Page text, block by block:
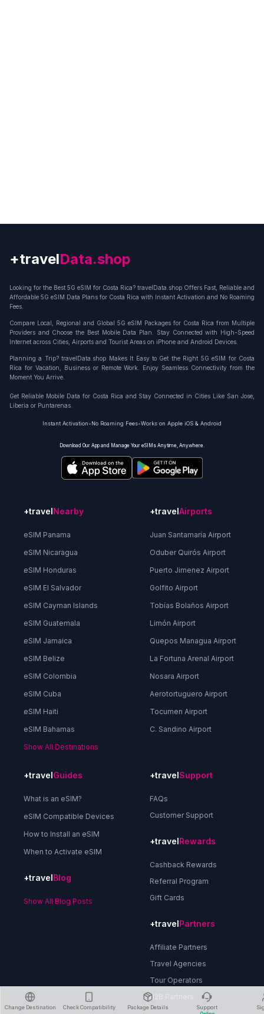
+travelConnection
Looking for the Best 5G eSIM for Costa Rica? travelData.shop Offers Fast, Reliable and
Affordable 5G eSIM Data Plans for Costa Rica with Instant Activation and No Roaming
Fees.
Compare Local, Regional and Global 5G eSIM Packages for Costa Rica from Multiple
Providers and Choose the Best Mobile Data Plan. Stay Connected with High-Speed
Internet across Cities, Airports and Tourist Areas on iPhone and Android Devices.
Planning a Trip? travelData.shop Makes It Easy to Get the Right 5G eSIM for Costa
Rica for Vacation, Business or Remote Work. Enjoy Seamless Connectivity from the
Moment You Arrive.
Get Reliable Mobile Data for Costa Rica and Stay Connected in Cities Like San Jose,
Liberia or Puntarenas.
Instant Activation•No Roaming Fees•Works on Apple iOS & Android
Download Our App and Manage Your eSIMs Anytime, Anywhere.
+travelNearby
eSIM Panama
eSIM Nicaragua
eSIM Honduras
eSIM El Salvador
eSIM Cayman Islands
eSIM Guatemala
eSIM Jamaica
eSIM Belize
eSIM Colombia
eSIM Cuba
eSIM Haiti
eSIM Bahamas
Show All Destinations
+travelAirports
Juan Santamaría Airport
Oduber Quirós Airport
Puerto Jimenez Airport
Golfito Airport
Tobías Bolaños Airport
Limón Airport
Quepos Managua Airport
La Fortuna Arenal Airport
Nosara Airport
Aerotortuguero Airport
Tocumen Airport
C. Sandino Airport
+travelGuides
What is an eSIM?
eSIM Compatible Devices
How to Install an eSIM
When to Activate eSIM
+travelBlog
Show All Blog Posts
+travelSupport
FAQs
Customer Support
+travelRewards
Cashback Rewards
Referral Program
Gift Cards
+travelPartners
Affiliate Partners
Travel Agencies
Tour Operators
B2B Partners
Change Destination Check Compatibility Package Details Support